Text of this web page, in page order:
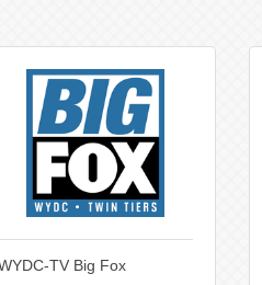
TV Big Fox